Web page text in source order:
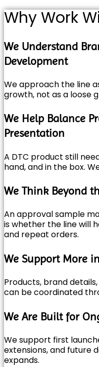
Why Work
We Understand
Development
We approach the line
growth, not as a loose
We Help Balance
Presentation
A DTC product still
hand, and in the box.
We Think Beyond
An approval sample
is whether the line will
and repeat orders.
We Support More
Products, brand
can be coordinated
We Are Built for
We support first
extensions, and future
expands.